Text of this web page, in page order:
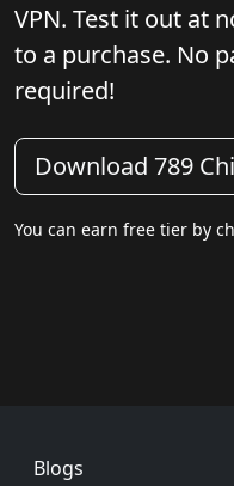
VPN. Test it out at
to a purchase. No
required!
Download 789
You can earn free tier by
Footer
Blogs